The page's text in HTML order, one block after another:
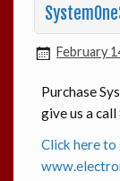
February
Purchase
give us a
Click here to